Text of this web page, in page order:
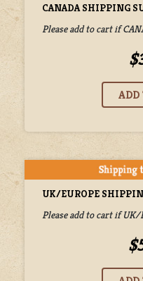
CANADA SHIPPING
Please add to cart if
UK/EUROPE
Please add to cart if UK/